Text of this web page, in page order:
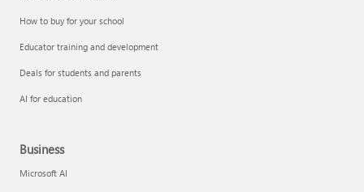
How to buy for your school
Educator training and development
Deals for students and parents
AI for education
Business
Microsoft AI